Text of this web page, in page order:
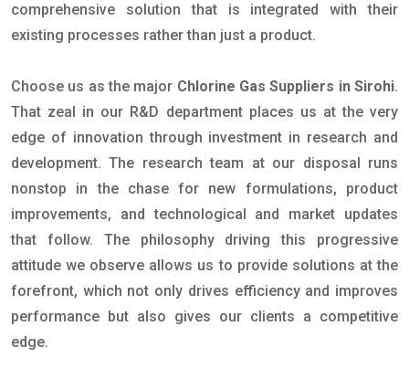
comprehensive solution that is integrated with their
existing processes rather than just a product.
Choose us as the major Chlorine Gas Suppliers in Sirohi.
That zeal in our R&D department places us at the very
edge of innovation through investment in research and
development. The research team at our disposal runs
nonstop in the chase for new formulations, product
improvements, and technological and market updates
that follow. The philosophy driving this progressive
attitude we observe allows us to provide solutions at the
forefront, which not only drives efficiency and improves
performance but also gives our clients a competitive
edge.